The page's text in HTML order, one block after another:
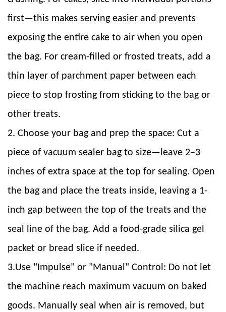
first—this makes serving easier and prevents
exposing the entire cake to air when you open
the bag. For cream-filled or frosted treats, add a
thin layer of parchment paper between each
piece to stop frosting from sticking to the bag or
other treats.
2. Choose your bag and prep the space: Cut a
piece of vacuum sealer bag to size—leave 2–3
inches of extra space at the top for sealing. Open
the bag and place the treats inside, leaving a 1-
inch gap between the top of the treats and the
seal line of the bag. Add a food-grade silica gel
packet or bread slice if needed.
3.Use "Impulse" or "Manual" Control: Do not let
the machine reach maximum vacuum on baked
goods. Manually seal when air is removed, but